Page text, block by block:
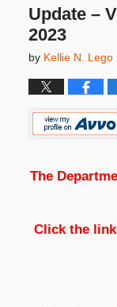
Update –
2023
by Kellie N. Lego
The
Click the